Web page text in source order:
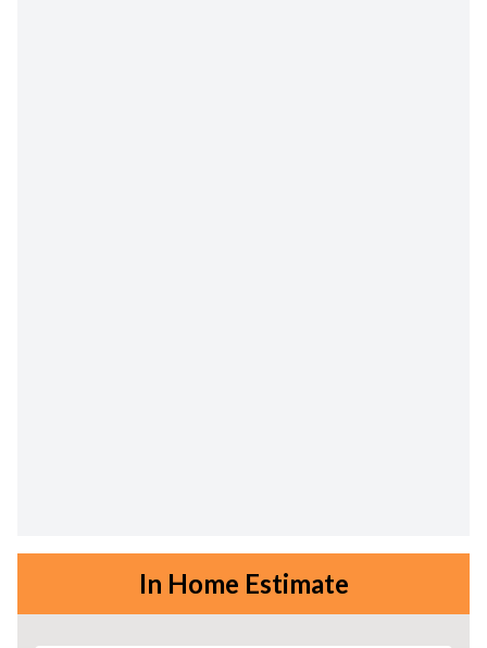
In Home Estimate